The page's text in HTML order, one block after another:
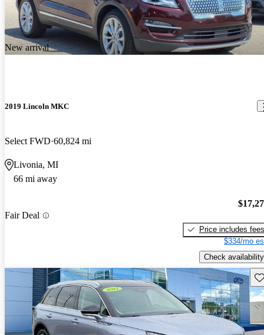
New arrival
2019 Lincoln MKC
Select FWD 60,824 mi
Livonia, MI
66 mi away
Fair Deal
Price includes fees
$334/mo
Check availability